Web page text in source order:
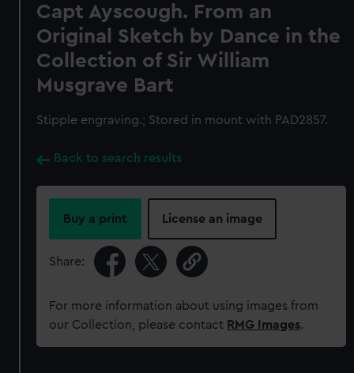
Capt Ayscough. From an
Original Sketch by Dance in the
Collection of Sir William
Musgrave Bart
Stipple engraving.; Stored in mount with PAD2857.
Back to search results
Buy a print License an image
Share:
For more information about using images from
our Collection, please contact RMG Images.